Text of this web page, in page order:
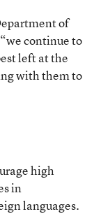
of
continue to
left at the
with them to
high
in
languages.